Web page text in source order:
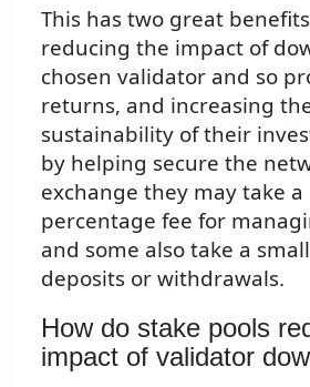
This has two great
reducing the impact of
chosen validator and so
returns, and increasing
sustainability of their
by helping secure the
exchange they may take a
percentage fee for
and some also take a
deposits or withdrawals.
How do stake pools
impact of validator